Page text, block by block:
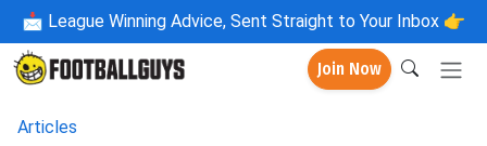
📩 League Winning Advice, Sent Straight to Your Inbox 👉
Join Now
Articles